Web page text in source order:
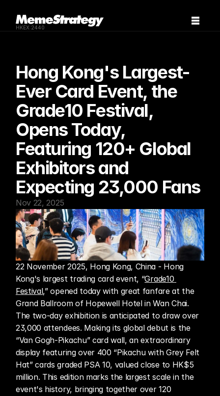
Hong Kong's Largest-
Ever Card Event, the
Grade10 Festival,
Opens Today,
Featuring 120+ Global
Exhibitors and
Expecting 23,000 Fans
Nov 22, 2025
22 November 2025, Hong Kong, China - Hong
Kong's largest trading card event, “Grade10
Festival,” opened today with great fanfare at the
Grand Ballroom of Hopewell Hotel in Wan Chai.
The two-day exhibition is anticipated to draw over
23,000 attendees. Making its global debut is the
“Van Gogh-Pikachu” card wall, an extraordinary
display featuring over 400 “Pikachu with Grey Felt
Hat” cards graded PSA 10, valued close to HK$5
million. This edition marks the largest scale in the
event's history, bringing together over 120
HKEX:2440